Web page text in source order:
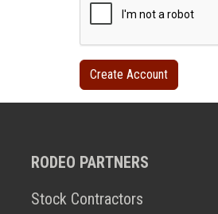
RODEO PARTNERS
Stock Contractors